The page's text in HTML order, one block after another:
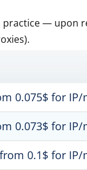
— upon
0.075$ for IP/
0.073$ for IP/
from 0.1$ for IP/